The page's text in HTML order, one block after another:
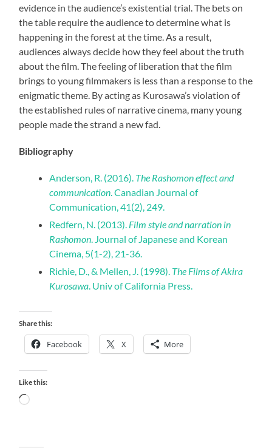
evidence in the audience’s existential trial. The bets on
the table require the audience to determine what is
happening in the forest at the time. As a result,
audiences always decide how they feel about the truth
about the film. The feeling of liberation that the film
brings to young filmmakers is less than a response to the
enigmatic theme. By acting as Kurosawa’s violation of
the established rules of narrative cinema, many young
people made the strand a new fad.
Bibliography
Anderson, R. (2016). The Rashomon effect and
communication. Canadian Journal of
Communication, 41(2), 249.
Redfern, N. (2013). Film style and narration in
Rashomon. Journal of Japanese and Korean
Cinema, 5(1-2), 21-36.
Richie, D., & Mellen, J. (1998). The Films of Akira
Kurosawa. Univ of California Press.
Share this:
Facebook X More
Like this:
Loading…